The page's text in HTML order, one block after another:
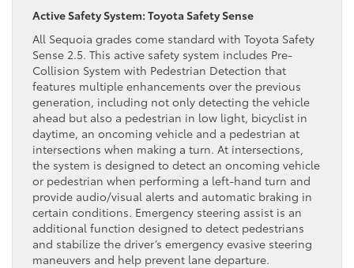
Active Safety System: Toyota Safety Sense
All Sequoia grades come standard with Toyota Safety
Sense 2.5. This active safety system includes Pre-
Collision System with Pedestrian Detection that
features multiple enhancements over the previous
generation, including not only detecting the vehicle
ahead but also a pedestrian in low light, bicyclist in
daytime, an oncoming vehicle and a pedestrian at
intersections when making a turn. At intersections,
the system is designed to detect an oncoming vehicle
or pedestrian when performing a left-hand turn and
provide audio/visual alerts and automatic braking in
certain conditions. Emergency steering assist is an
additional function designed to detect pedestrians
and stabilize the driver’s emergency evasive steering
maneuvers and help prevent lane departure.